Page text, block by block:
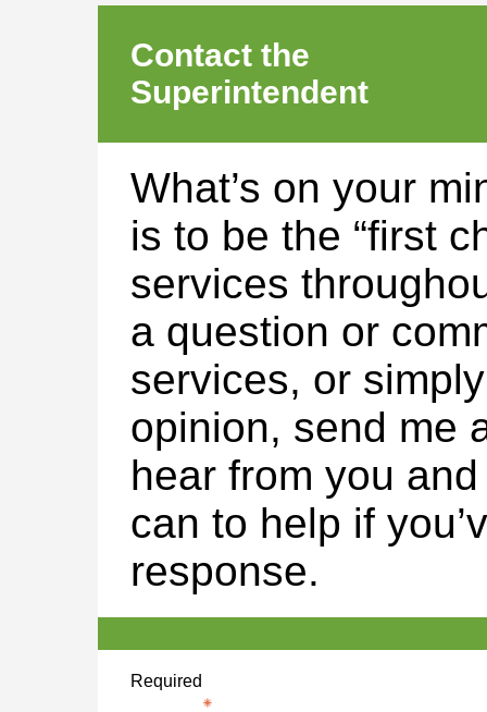
Contact the
Superintendent
What’s on your
is to be the “first
services
a question or
services, or
opinion, send me
hear from you
can to help if
response.
Required